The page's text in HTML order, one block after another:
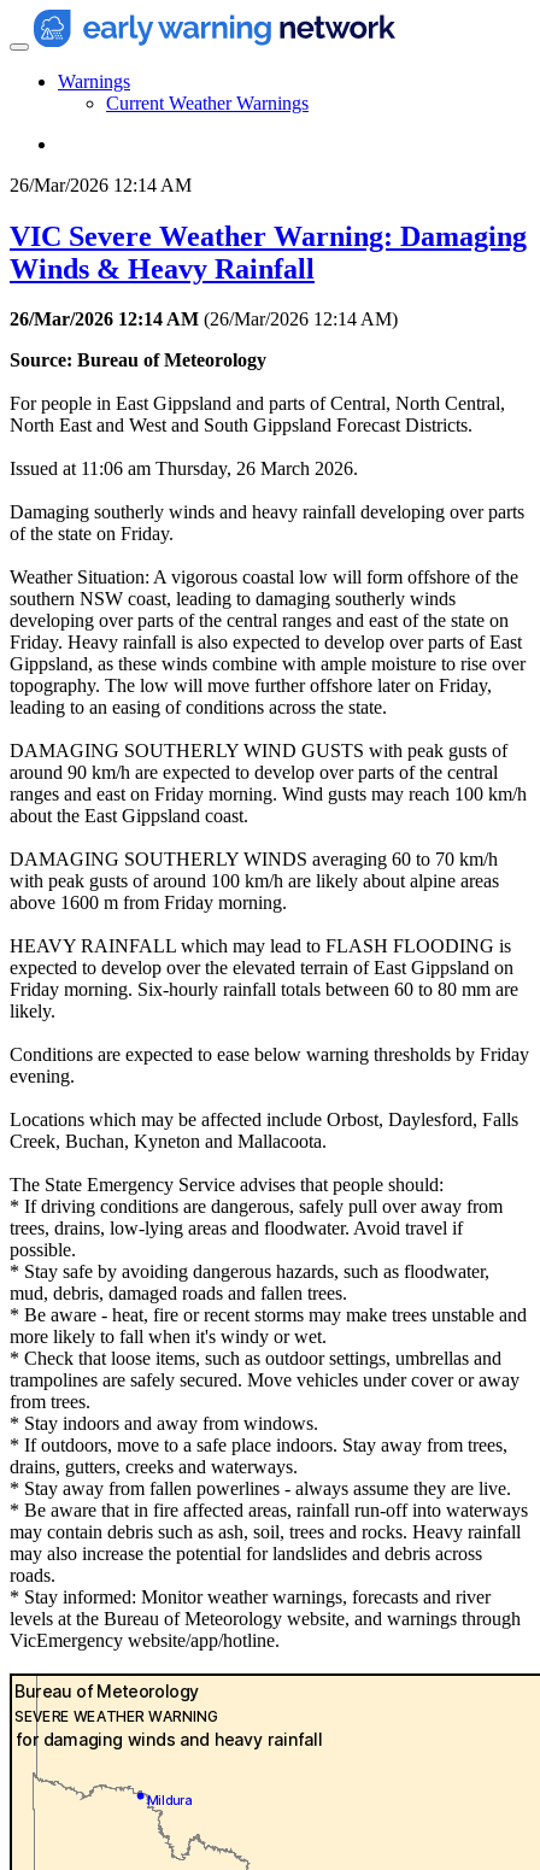
Warnings
Current Weather Warnings
26/Mar/2026 12:14 AM
VIC Severe Weather Warning: Damaging
Winds & Heavy Rainfall
26/Mar/2026 12:14 AM (26/Mar/2026 12:14 AM)
Source: Bureau of Meteorology
For people in East Gippsland and parts of Central, North Central,
North East and West and South Gippsland Forecast Districts.
Issued at 11:06 am Thursday, 26 March 2026.
Damaging southerly winds and heavy rainfall developing over parts
of the state on Friday.
Weather Situation: A vigorous coastal low will form offshore of the
southern NSW coast, leading to damaging southerly winds
developing over parts of the central ranges and east of the state on
Friday. Heavy rainfall is also expected to develop over parts of East
Gippsland, as these winds combine with ample moisture to rise over
topography. The low will move further offshore later on Friday,
leading to an easing of conditions across the state.
DAMAGING SOUTHERLY WIND GUSTS with peak gusts of
around 90 km/h are expected to develop over parts of the central
ranges and east on Friday morning. Wind gusts may reach 100 km/h
about the East Gippsland coast.
DAMAGING SOUTHERLY WINDS averaging 60 to 70 km/h
with peak gusts of around 100 km/h are likely about alpine areas
above 1600 m from Friday morning.
HEAVY RAINFALL which may lead to FLASH FLOODING is
expected to develop over the elevated terrain of East Gippsland on
Friday morning. Six-hourly rainfall totals between 60 to 80 mm are
likely.
Conditions are expected to ease below warning thresholds by Friday
evening.
Locations which may be affected include Orbost, Daylesford, Falls
Creek, Buchan, Kyneton and Mallacoota.
The State Emergency Service advises that people should:
* If driving conditions are dangerous, safely pull over away from
trees, drains, low-lying areas and floodwater. Avoid travel if
possible.
* Stay safe by avoiding dangerous hazards, such as floodwater,
mud, debris, damaged roads and fallen trees.
* Be aware - heat, fire or recent storms may make trees unstable and
more likely to fall when it's windy or wet.
* Check that loose items, such as outdoor settings, umbrellas and
trampolines are safely secured. Move vehicles under cover or away
from trees.
* Stay indoors and away from windows.
* If outdoors, move to a safe place indoors. Stay away from trees,
drains, gutters, creeks and waterways.
* Stay away from fallen powerlines - always assume they are live.
* Be aware that in fire affected areas, rainfall run-off into waterways
may contain debris such as ash, soil, trees and rocks. Heavy rainfall
may also increase the potential for landslides and debris across
roads.
* Stay informed: Monitor weather warnings, forecasts and river
levels at the Bureau of Meteorology website, and warnings through
VicEmergency website/app/hotline.